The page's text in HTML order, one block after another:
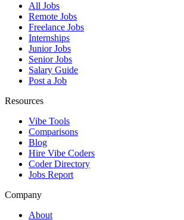
All Jobs
Remote Jobs
Freelance Jobs
Internships
Junior Jobs
Senior Jobs
Salary Guide
Post a Job
Resources
Vibe Tools
Comparisons
Blog
Hire Vibe Coders
Coder Directory
Jobs Report
Company
About